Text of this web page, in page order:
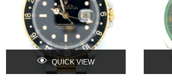
QUICK VIEW